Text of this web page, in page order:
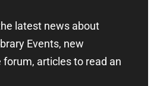
latest news about
Events, new
articles to read an